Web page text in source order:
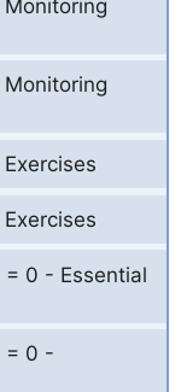
0 - Essential
= 0 -